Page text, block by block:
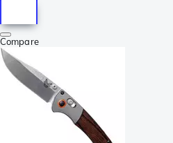
Compare